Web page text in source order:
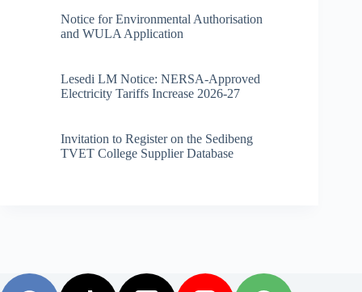
Notice for Environmental Authorisation
and WULA Application
Lesedi LM Notice: NERSA-Approved
Electricity Tariffs Increase 2026-27
Invitation to Register on the Sedibeng
TVET College Supplier Database